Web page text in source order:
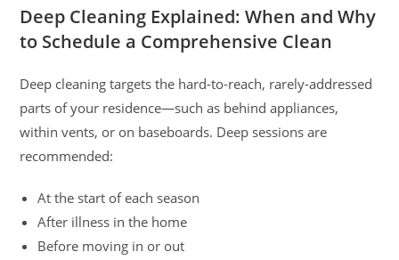
Deep Cleaning Explained: When and Why
to Schedule a Comprehensive Clean
Deep cleaning targets the hard-to-reach, rarely-addressed
parts of your residence—such as behind appliances,
within vents, or on baseboards. Deep sessions are
recommended:
At the start of each season
After illness in the home
Before moving in or out